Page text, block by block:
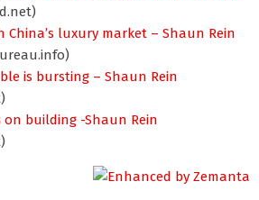
China’s luxury market – Shaun Rein
is bursting – Shaun Rein
on building -Shaun Rein